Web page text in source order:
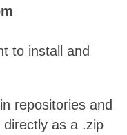
to install and
repositories and
as a .zip